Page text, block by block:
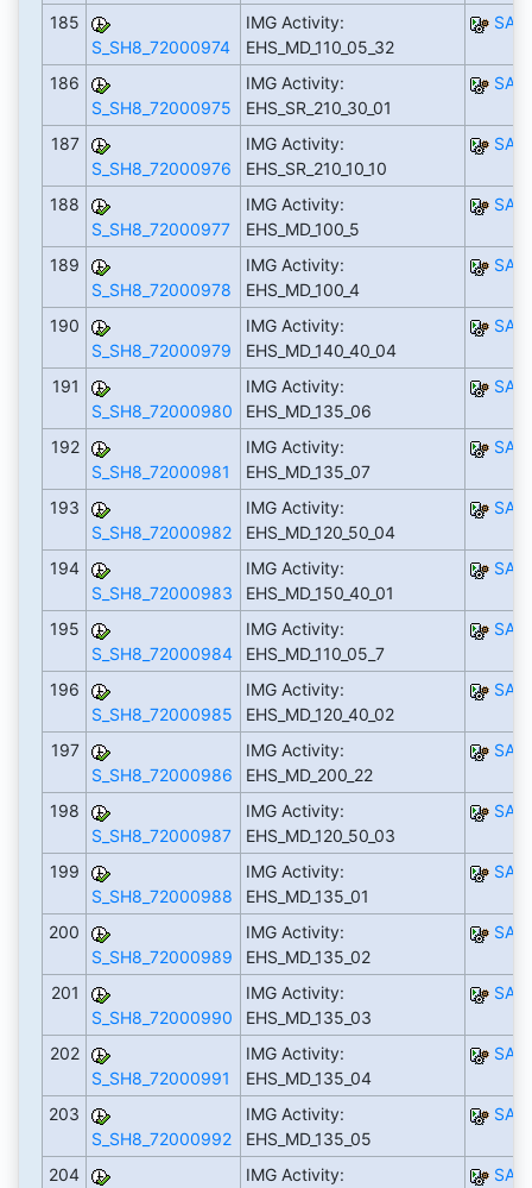
185
S_SH8_72000974
IMG Activity:
EHS_MD_110_05_32
186
S_SH8_72000975
IMG Activity:
EHS_SR_210_30_01
187
S_SH8_72000976
IMG Activity:
EHS_SR_210_10_10
188
S_SH8_72000977
IMG Activity:
EHS_MD_100_5
189
S_SH8_72000978
IMG Activity:
EHS_MD_100_4
190
S_SH8_72000979
IMG Activity:
EHS_MD_140_40_04
191
S_SH8_72000980
IMG Activity:
EHS_MD_135_06
192
S_SH8_72000981
IMG Activity:
EHS_MD_135_07
193
S_SH8_72000982
IMG Activity:
EHS_MD_120_50_04
194
S_SH8_72000983
IMG Activity:
EHS_MD_150_40_01
195
S_SH8_72000984
IMG Activity:
EHS_MD_110_05_7
196
S_SH8_72000985
IMG Activity:
EHS_MD_120_40_02
197
S_SH8_72000986
IMG Activity:
EHS_MD_200_22
198
S_SH8_72000987
IMG Activity:
EHS_MD_120_50_03
199
S_SH8_72000988
IMG Activity:
EHS_MD_135_01
200
S_SH8_72000989
IMG Activity:
EHS_MD_135_02
201
S_SH8_72000990
IMG Activity:
EHS_MD_135_03
202
S_SH8_72000991
IMG Activity:
EHS_MD_135_04
203
S_SH8_72000992
IMG Activity:
EHS_MD_135_05
204
IMG Activity: